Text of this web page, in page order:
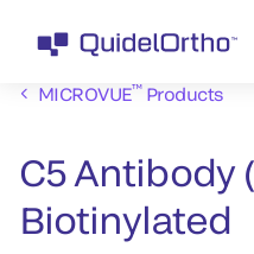
MICROVUE™Products
C5 Antibody
Biotinylated